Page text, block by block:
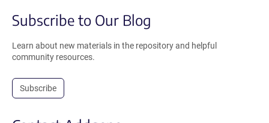
Subscribe to Our Blog
Learn about new materials in the repository and helpful
community resources.
Subscribe